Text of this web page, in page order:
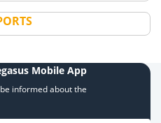
Mobile App
informed about the